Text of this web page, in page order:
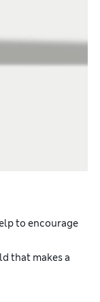
to encourage
that makes a